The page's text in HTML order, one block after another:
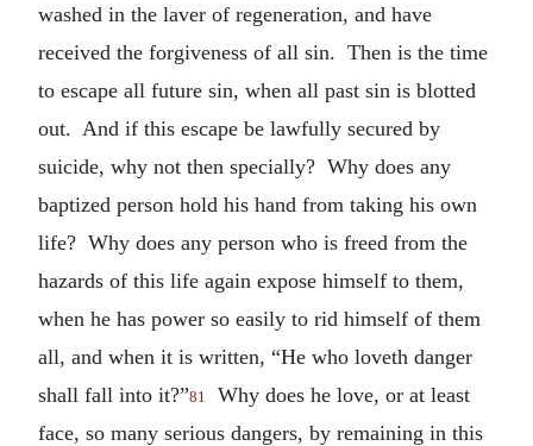
washed in the laver of regeneration, and have
received the forgiveness of all sin. Then is the time
to escape all future sin, when all past sin is blotted
out. And if this escape be lawfully secured by
suicide, why not then specially? Why does any
baptized person hold his hand from taking his own
life? Why does any person who is freed from the
hazards of this life again expose himself to them,
when he has power so easily to rid himself of them
all, and when it is written, “He who loveth danger
shall fall into it?”81
Why does he love, or at least
face, so many serious dangers, by remaining in this